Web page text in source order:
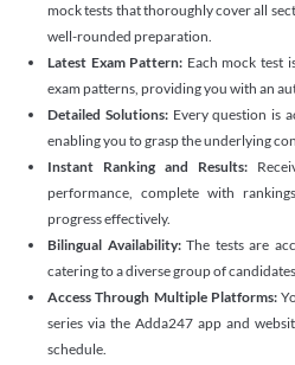
mock tests that thoroughly cover all
well-rounded preparation.
Latest Exam Pattern: Each mock test
exam patterns, providing you with an
Detailed Solutions: Every question is
enabling you to grasp the underlying
Instant Ranking and Results:
performance, complete with
progress effectively.
Bilingual Availability: The tests are
catering to a diverse group of
Access Through Multiple Platforms:
series via the Adda247 app and
schedule.